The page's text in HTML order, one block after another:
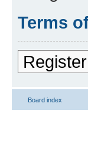
Terms
Register
Board index